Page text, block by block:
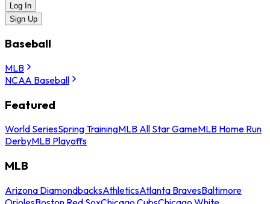
Log In
Sign Up
Baseball
MLB
NCAA Baseball
Featured
World SeriesSpring TrainingMLB All Star GameMLB Home Run
DerbyMLB Playoffs
MLB
Arizona DiamondbacksAthleticsAtlanta BravesBaltimore